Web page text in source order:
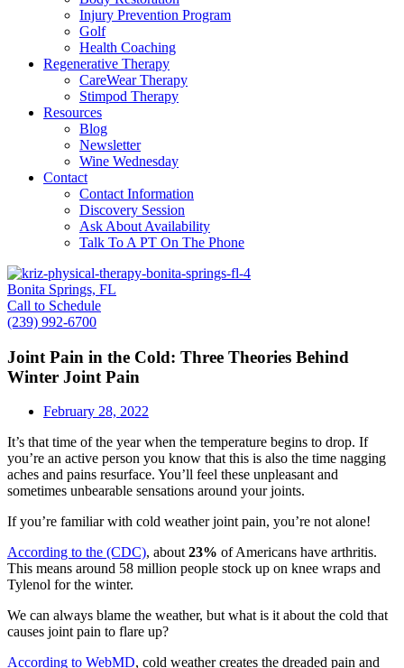
Injury Prevention Program
Golf
Health Coaching
Regenerative Therapy
CareWear Therapy
Stimpod Therapy
Resources
Blog
Newsletter
Wine Wednesday
Contact
Contact Information
Discovery Session
Ask About Availability
Talk To A PT On The Phone
Bonita Springs, FL
Call to Schedule
(239) 992-6700
Joint Pain in the Cold: Three Theories Behind
Winter Joint Pain
February 28, 2022
It’s that time of the year when the temperature begins to drop. If
you’re an active person you know that this is also the time nagging
aches and pains resurface. You’ll feel these unpleasant and
sometimes unbearable sensations around your joints.
If you’re familiar with cold weather joint pain, you’re not alone!
According to the (CDC), about23% of Americans have arthritis.
This means around 58 million people stock up on knee wraps and
Tylenol for the winter.
We can always blame the weather, but what is it about the cold that
causes joint pain to flare up?
According to WebMD, cold weather creates the dreaded pain and